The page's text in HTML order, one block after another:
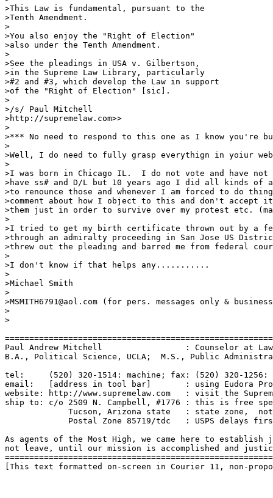
>This Law is fundamental, pursuant to the
>Tenth Amendment.
>
>You also enjoy the "Right of Election"
>also under the Tenth Amendment.
>
>See the pleadings in USA v. Gilbertson,
>in the Supreme Law Library, particularly
>#2 and #3, which develop the Law in support
>of the "Right of Election" [sic].
>
>/s/ Paul Mitchell
>http://supremelaw.com>>
>
>*** No need to respond to this one as I know you're
>
>Well, I do need to fully grasp everythign in yoiur
>
>I was born in Chicago IL.  I do not vote and have
>have ss# and D/L but 10 years ago I did all kinds of
>to renounce those and whenever I am forced to do
>comment about how I object to this and don't accept
>them just in order to survive over my protest etc.
>
>I tried to get my birth certificate thrown out by a
>through an admiralty proceeding in San Jose US
>threw out the pleading and barred me from federal
>
>I don't know if that helps any...........
>
>Michael Smith
>
>MSMITH6791@aol.com (for pers. messages only &
>
>
Paul Andrew Mitchell                 : Counselor at
B.A., Political Science, UCLA;  M.S., Public
tel:     (520) 320-1514: machine; fax: (520) 320-1256:
email:   [address in tool bar]       : using Eudora Pro
website: http://www.supremelaw.com   : visit the
ship to: c/o 2509 N. Campbell, #1776 : this is free
Tucson, Arizona state   : state zone,
Postal Zone 85719/tdc   : USPS delays
As agents of the Most High, we came here to
not leave, until our mission is accomplished and
[This text formatted on-screen in Courier 11, non-